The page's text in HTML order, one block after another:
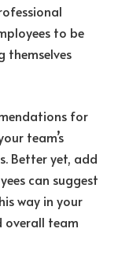
to be
themselves
for
team’s
Better yet, add
can suggest
way in your
overall team